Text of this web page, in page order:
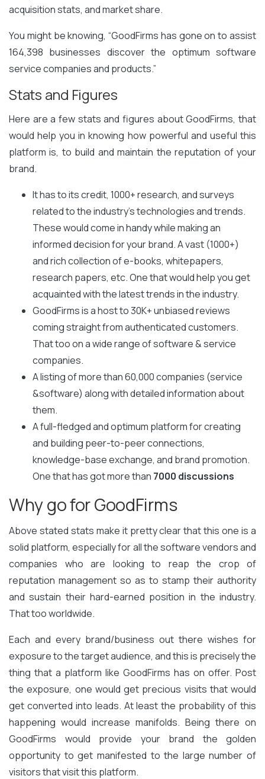
acquisition stats, and market share.
You might be knowing, “GoodFirms has gone on to assist
164,398 businesses discover the optimum software
service companies and products.”
Stats and Figures
Here are a few stats and figures about GoodFirms, that
would help you in knowing how powerful and useful this
platform is, to build and maintain the reputation of your
brand.
It has to its credit, 1000+ research, and surveys
related to the industry’s technologies and trends.
These would come in handy while making an
informed decision for your brand. A vast (1000+)
and rich collection of e-books, whitepapers,
research papers, etc. One that would help you get
acquainted with the latest trends in the industry.
GoodFirms is a host to 30K+ unbiased reviews
coming straight from authenticated customers.
That too on a wide range of software & service
companies.
A listing of more than 60,000 companies (service
&software) along with detailed information about
them.
A full-fledged and optimum platform for creating
and building peer-to-peer connections,
knowledge-base exchange, and brand promotion.
One that has got more than 7000 discussions
Why go for GoodFirms
Above stated stats make it pretty clear that this one is a
solid platform, especially for all the software vendors and
companies who are looking to reap the crop of
reputation management so as to stamp their authority
and sustain their hard-earned position in the industry.
That too worldwide.
Each and every brand/business out there wishes for
exposure to the target audience, and this is precisely the
thing that a platform like GoodFirms has on offer. Post
the exposure, one would get precious visits that would
get converted into leads. At least the probability of this
happening would increase manifolds. Being there on
GoodFirms would provide your brand the golden
opportunity to get manifested to the large number of
visitors that visit this platform.